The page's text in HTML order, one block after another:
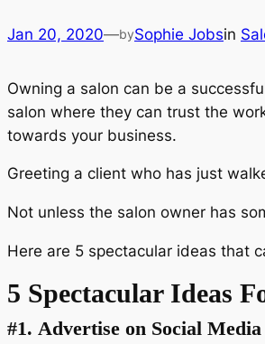
Jan 20, 2020—bySophie Jobsin
Owning a salon can be a
salon where they can trust the
towards your business.
Greeting a client who has just
Not unless the salon owner has
Here are 5 spectacular ideas that
5 Spectacular Ideas
#1. Advertise on Social Media